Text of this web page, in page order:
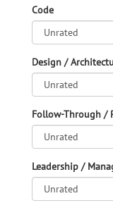
Code
Design /
Follow-Through /
Leadership /